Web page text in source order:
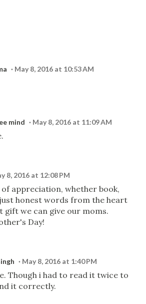
May 8, 2016 at 10:53 AM
mind May 8, 2016 at 11:09 AM
8, 2016 at 12:08 PM
appreciation, whether book,
honest words from the heart
gift we can give our moms.
Day!
May 8, 2016 at 1:40 PM
Though i had to read it twice to
it correctly.